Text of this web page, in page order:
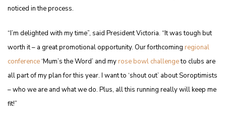
noticed in the process.
“I’m delighted with my time”, said President Victoria. “It was tough but
worth it – a great promotional opportunity. Our forthcoming regional
conference‘Mum’s the Word’ and my rose bowl challengeto clubs are
all part of my plan for this year. I want to ‘shout out’ about Soroptimists
– who we are and what we do. Plus, all this running really will keep me
fit!”